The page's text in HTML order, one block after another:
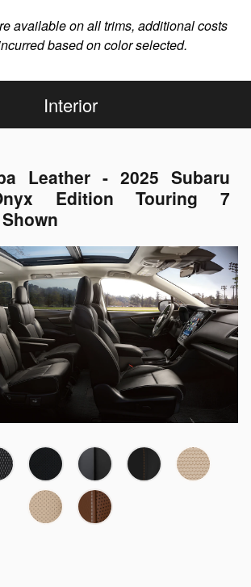
available on all trims, additional costs
based on color selected.
Interior
Leather - 2025 Subaru
Edition Touring 7